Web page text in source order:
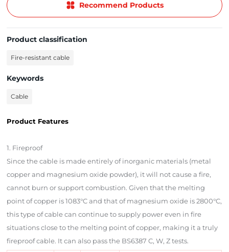
Recommend Products
Product classification
Fire-resistant cable
Keywords
Cable
Product Description
Product Features
1. Fireproof
Since the cable is made entirely of inorganic materials (metal
copper and magnesium oxide powder), it will not cause a fire,
cannot burn or support combustion. Given that the melting
point of copper is 1083°C and that of magnesium oxide is 2800°C,
this type of cable can continue to supply power even in fire
situations close to the melting point of copper, making it a truly
fireproof cable. It can also pass the BS6387 C, W, Z tests.